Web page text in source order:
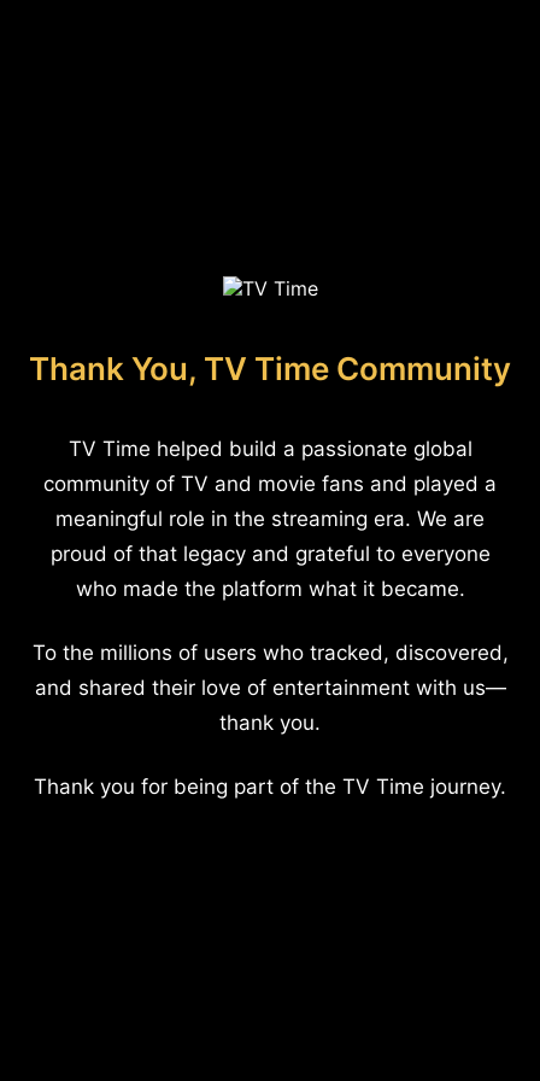
Thank You, TV Time Community
TV Time helped build a passionate global
community of TV and movie fans and played a
meaningful role in the streaming era. We are
proud of that legacy and grateful to everyone
who made the platform what it became.
To the millions of users who tracked, discovered,
and shared their love of entertainment with us—
thank you.
Thank you for being part of the TV Time journey.